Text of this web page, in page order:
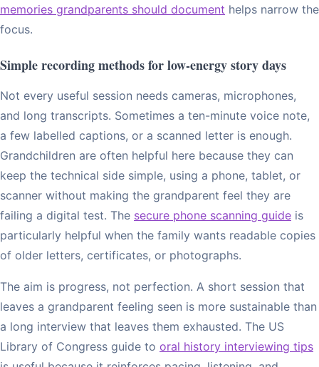
memories grandparents should document helps narrow the
focus.
Simple recording methods for low-energy story days
Not every useful session needs cameras, microphones,
and long transcripts. Sometimes a ten-minute voice note,
a few labelled captions, or a scanned letter is enough.
Grandchildren are often helpful here because they can
keep the technical side simple, using a phone, tablet, or
scanner without making the grandparent feel they are
failing a digital test. The secure phone scanning guide is
particularly helpful when the family wants readable copies
of older letters, certificates, or photographs.
The aim is progress, not perfection. A short session that
leaves a grandparent feeling seen is more sustainable than
a long interview that leaves them exhausted. The US
Library of Congress guide to oral history interviewing tips